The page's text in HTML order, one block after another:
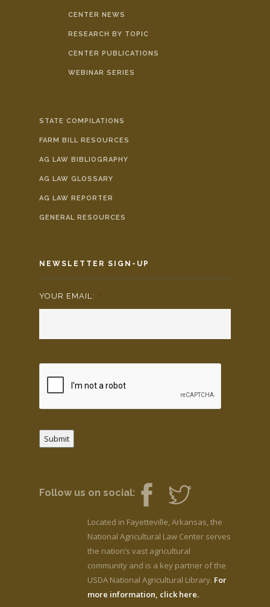
CENTER NEWS
RESEARCH BY TOPIC
CENTER PUBLICATIONS
WEBINAR SERIES
STATE COMPILATIONS
FARM BILL RESOURCES
AG LAW BIBLIOGRAPHY
AG LAW GLOSSARY
AG LAW REPORTER
GENERAL RESOURCES
NEWSLETTER SIGN-UP
YOUR EMAIL: *
Submit
Follow us on social:
Located in Fayetteville, Arkansas, the
National Agricultural Law Center serves
the nation’s vast agricultural
community and is a key partner of the
USDA National Agricultural Library. For
more information, click here.